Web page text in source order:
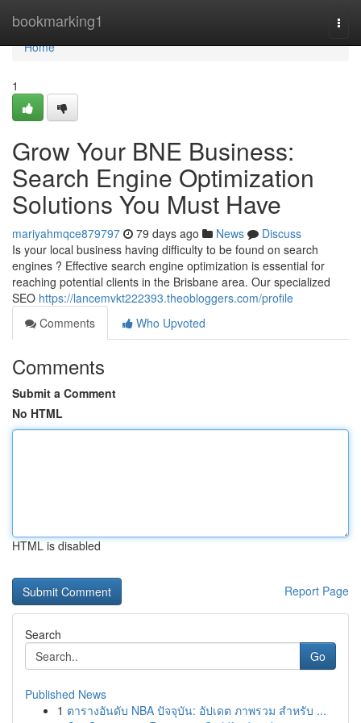
bookmarking1
Home
Home
1
Grow Your BNE Business:
Search Engine Optimization
Solutions You Must Have
mariyahmqce879797 79 days ago News
Discuss
Is your local business having difficulty to be found on search
engines ? Effective search engine optimization is essential for
reaching potential clients in the Brisbane area. Our specialized
SEO https://lancemvkt222393.theobloggers.com/profile
Comments
Who Upvoted
Comments
Submit a Comment
No HTML
HTML is disabled
Report Page
Search
Go
Published News
1 ตารางอันดับ NBA ปัจจุบัน: อัปเดต ภาพรวม สำหรับ ...